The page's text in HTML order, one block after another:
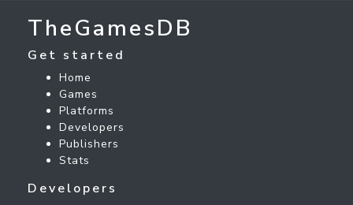
TheGamesDB
Get started
Home
Games
Platforms
Developers
Publishers
Stats
Developers